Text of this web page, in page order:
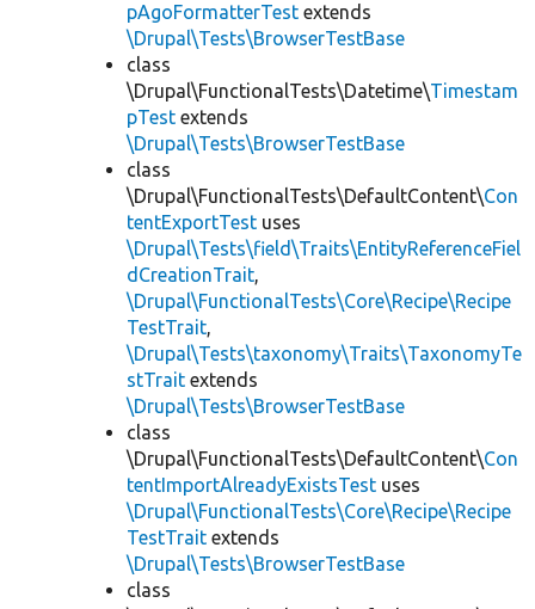
pAgoFormatterTest extends
\Drupal\Tests\BrowserTestBase
class
\Drupal\FunctionalTests\Datetime\Timestam
pTest extends
\Drupal\Tests\BrowserTestBase
class
\Drupal\FunctionalTests\DefaultContent\Con
tentExportTest uses
\Drupal\Tests\field\Traits\EntityReferenceFiel
dCreationTrait,
\Drupal\FunctionalTests\Core\Recipe\Recipe
TestTrait,
\Drupal\Tests\taxonomy\Traits\TaxonomyTe
stTrait extends
\Drupal\Tests\BrowserTestBase
class
\Drupal\FunctionalTests\DefaultContent\Con
tentImportAlreadyExistsTest uses
\Drupal\FunctionalTests\Core\Recipe\Recipe
TestTrait extends
\Drupal\Tests\BrowserTestBase
class